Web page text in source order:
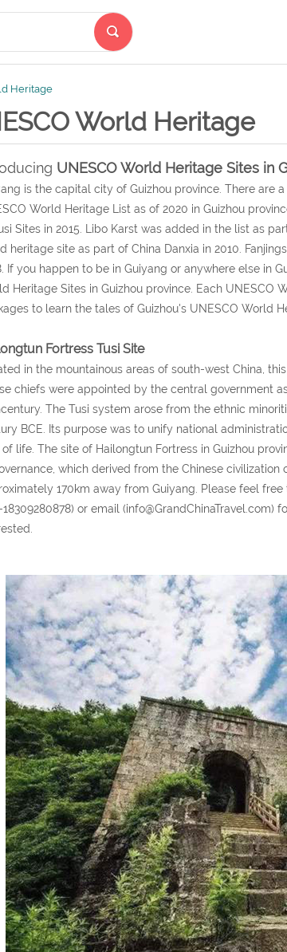
Heritage
World Heritage
UNESCO World Heritage Sites in
is the capital city of Guizhou province. There
World Heritage List as of 2020 in Guizhou
Sites in 2015. Libo Karst was added in the list as
heritage site as part of China Danxia in 2010.
If you happen to be in Guiyang or anywhere else in
Heritage Sites in Guizhou province. Each UNESCO
to learn the tales of Guizhou's UNESCO World
Fortress Tusi Site
in the mountainous areas of south-west China,
chiefs were appointed by the central government
The Tusi system arose from the ethnic
BCE. Its purpose was to unify national
life. The site of Hailongtun Fortress in Guizhou
which derived from the Chinese
170km away from Guiyang. Please feel
18309280878) or email